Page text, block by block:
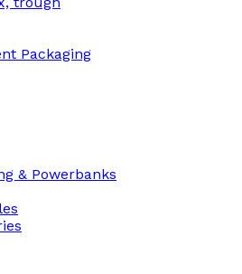
Packaging
& Powerbanks